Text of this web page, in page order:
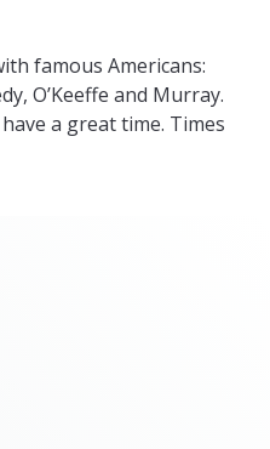
famous Americans:
O’Keeffe and Murray.
a great time. Times